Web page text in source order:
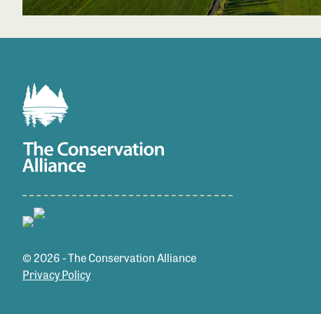
© 2026 - The Conservation Alliance
Privacy Policy